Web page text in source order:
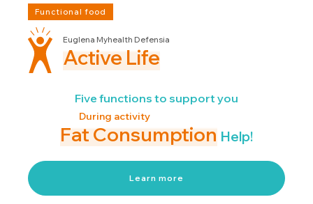
Functional food
Euglena Myhealth Defensia
Active Life
Five functions to support you
Fat Consumption
During activity
Help!
Learn more